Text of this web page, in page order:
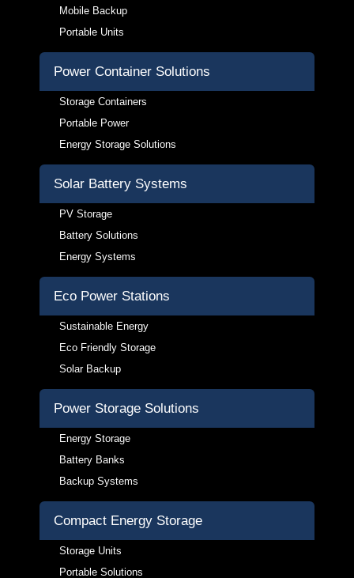
Mobile Backup
Portable Units
Power Container Solutions
Storage Containers
Portable Power
Energy Storage Solutions
Solar Battery Systems
PV Storage
Battery Solutions
Energy Systems
Eco Power Stations
Sustainable Energy
Eco Friendly Storage
Solar Backup
Power Storage Solutions
Energy Storage
Battery Banks
Backup Systems
Compact Energy Storage
Storage Units
Portable Solutions